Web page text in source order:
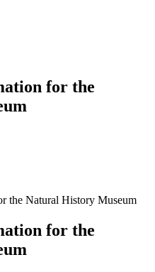
for the
the Natural History Museum
for the